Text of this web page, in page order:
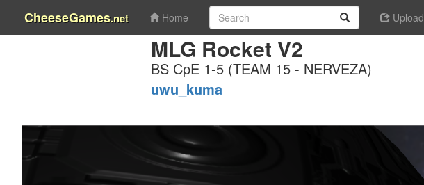
CheeseGames.net Home Upload
MLG Rocket V2
BS CpE 1-5 (TEAM 15 - NERVEZA)
uwu_kuma